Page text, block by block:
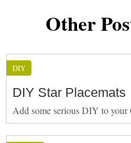
Other
DIY
DIY Star Placemats
Add some serious DIY to your